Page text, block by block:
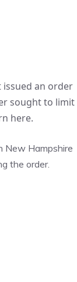
issued an order
sought to limit
here.
New Hampshire
the order.